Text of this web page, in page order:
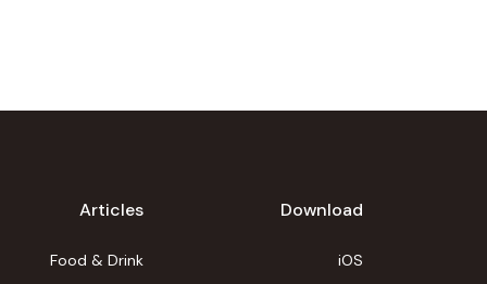
Articles
Food & Drink
Download
iOS